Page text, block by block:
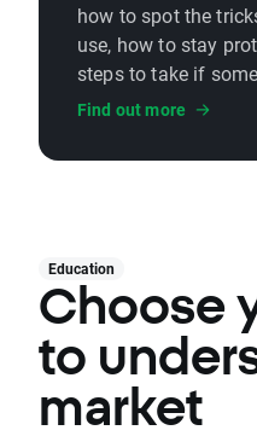
how to spot the
use, how to stay
steps to take if
Find out more
Education
Choose
to
market